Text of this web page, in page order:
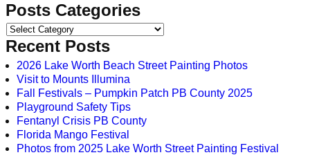
Posts Categories
Recent Posts
2026 Lake Worth Beach Street Painting Photos
Visit to Mounts Illumina
Fall Festivals – Pumpkin Patch PB County 2025
Playground Safety Tips
Fentanyl Crisis PB County
Florida Mango Festival
Photos from 2025 Lake Worth Street Painting Festival